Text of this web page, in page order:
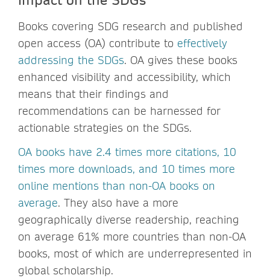
Books covering SDG research and published
open access (OA) contribute to effectively
addressing the SDGs. OA gives these books
enhanced visibility and accessibility, which
means that their findings and
recommendations can be harnessed for
actionable strategies on the SDGs.
OA books have 2.4 times more citations, 10
times more downloads, and 10 times more
online mentions than non-OA books on
average. They also have a more
geographically diverse readership, reaching
on average 61% more countries than non-OA
books, most of which are underrepresented in
global scholarship.